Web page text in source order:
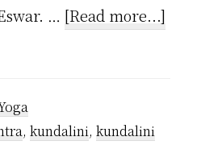
… [Read more...]
, kundalini, kundalini